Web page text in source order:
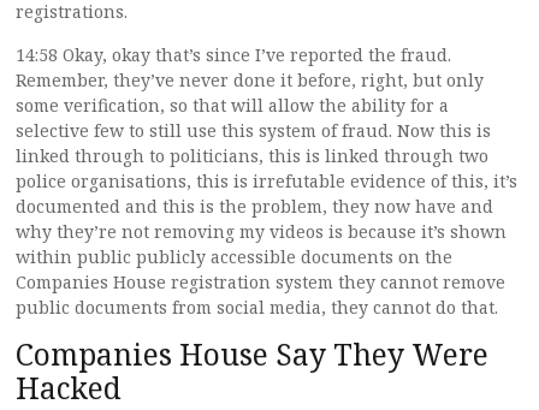
registrations.
14:58 Okay, okay that’s since I’ve reported the fraud.
Remember, they’ve never done it before, right, but only
some verification, so that will allow the ability for a
selective few to still use this system of fraud. Now this is
linked through to politicians, this is linked through two
police organisations, this is irrefutable evidence of this, it’s
documented and this is the problem, they now have and
why they’re not removing my videos is because it’s shown
within public publicly accessible documents on the
Companies House registration system they cannot remove
public documents from social media, they cannot do that.
Companies House Say They Were
Hacked